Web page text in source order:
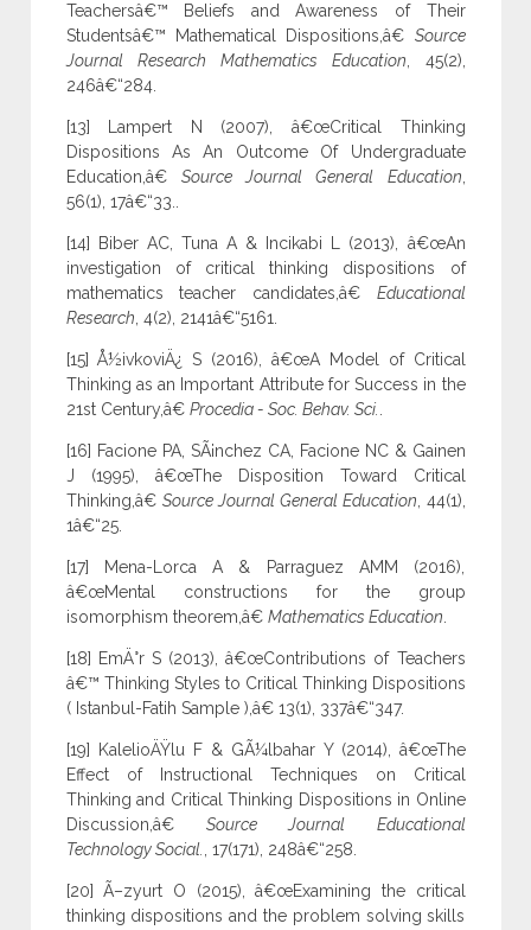
Teachersâ€™ Beliefs and Awareness of Their
Studentsâ€™ Mathematical Dispositions,â€ Source
Journal Research Mathematics Education , 45(2),
246â€“284.
[13] Lampert N (2007), â€œCritical Thinking
Dispositions As An Outcome Of Undergraduate
Education,â€ Source Journal General Education
56(1), 17â€“33..
[14] Biber AC, Tuna A & Incikabi L (2013), â€œAn
investigation of critical thinking dispositions of
mathematics teacher candidates,â€ Educational
Research , 4(2), 2141â€“5161.
[15] Å½ivkoviÄ¿ S (2016), â€œA Model of Critical
Thinking as an Important Attribute for Success in the
21st Century,â€ Procedia - Soc. Behav. Sci.
[16] Facione PA, SÃ¡nchez CA, Facione NC & Gainen
J (1995), â€œThe Disposition Toward Critical
Thinking,â€ Source Journal General Education , 44(1),
1â€“25.
[17] Mena-Lorca A & Parraguez AMM (2016),
â€œMental constructions for the group
isomorphism theorem,â€ Mathematics Education
[18] EmÄ°r S (2013), â€œContributions of Teachers
â€™ Thinking Styles to Critical Thinking Dispositions
( Istanbul-Fatih Sample ),â€ 13(1), 337â€“347.
[19] KalelioÄŸlu F & GÃ¼lbahar Y (2014), â€œThe
Effect of Instructional Techniques on Critical
Thinking and Critical Thinking Dispositions in Online
Discussion,â€ Source Journal Educational
Technology Social.
, 17(171), 248â€“258.
[20] Ã–zyurt O (2015), â€œExamining the critical
thinking dispositions and the problem solving skills